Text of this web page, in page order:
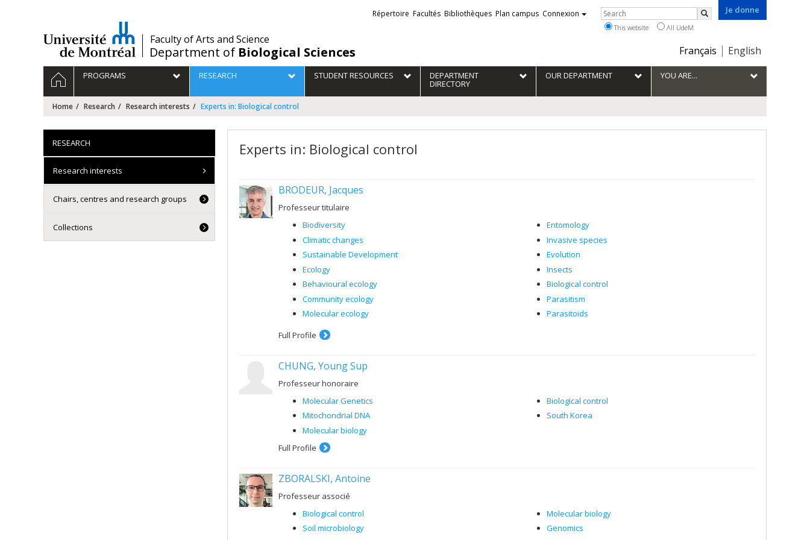
/Faculty of Arts and Science
Department of Biological Sciences
Je donne
Choix
la
langue
Français English
Liens
externes
Répertoire Facultés Bibliothèques Plan campus Connexion Rechercher
Search
This website All UdeM
Navigation
principale
HOMEPROGRAMS RESEARCH STUDENT RESOURCES DEPARTMENT
DIRECTORY
OUR DEPARTMENT YOU ARE...
Home Research Research interests Experts in: Biological control
Experts in: Biological control
BRODEUR, Jacques
Professeur titulaire
Biodiversity
Climatic changes
Sustainable Development
Ecology
Behavioural ecology
Community ecology
Molecular ecology
Entomology
Invasive species
Evolution
Insects
Biological control
Parasitism
Parasitoids
Full Profile
CHUNG, Young Sup
Professeur honoraire
Molecular Genetics
Mitochondrial DNA
Molecular biology
Biological control
South Korea
Full Profile
ZBORALSKI, Antoine
Professeur associé
Biological control
Soil microbiology
Molecular biology
Genomics
RESEARCH
Research interests
Chairs, centres and research groups
Collections